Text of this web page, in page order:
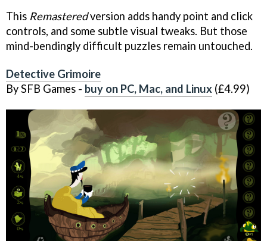
This Remasteredversion adds handy point and click
controls, and some subtle visual tweaks. But those
mind-bendingly difficult puzzles remain untouched.
Detective Grimoire
By SFB Games - buy on PC, Mac, and Linux (£4.99)